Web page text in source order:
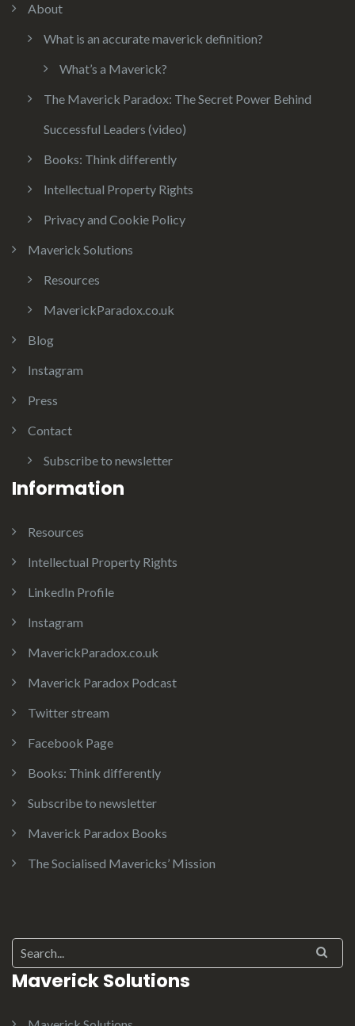
About
What is an accurate maverick definition?
What’s a Maverick?
The Maverick Paradox: The Secret Power Behind
Successful Leaders (video)
Books: Think differently
Intellectual Property Rights
Privacy and Cookie Policy
Maverick Solutions
Resources
MaverickParadox.co.uk
Blog
Instagram
Press
Contact
Subscribe to newsletter
Information
Resources
Intellectual Property Rights
LinkedIn Profile
Instagram
MaverickParadox.co.uk
Maverick Paradox Podcast
Twitter stream
Facebook Page
Books: Think differently
Subscribe to newsletter
Maverick Paradox Books
The Socialised Mavericks’ Mission
Search for:
Maverick Solutions